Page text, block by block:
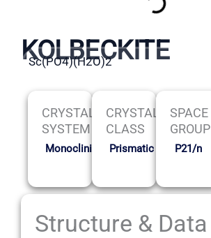
KOLBECKITE
Sc(PO4)(H2O)2
CRYSTAL
SYSTEM
Monoclinic
CRYSTAL
CLASS
Prismatic
SPACE
GROUP
P21/n
Structure & Data